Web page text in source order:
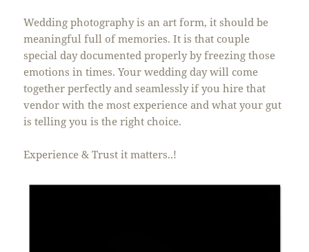
Wedding photography is an art form, it should be
meaningful full of memories. It is that couple
special day documented properly by freezing those
emotions in times. Your wedding day will come
together perfectly and seamlessly if you hire that
vendor with the most experience and what your gut
is telling you is the right choice.
Experience & Trust it matters..!